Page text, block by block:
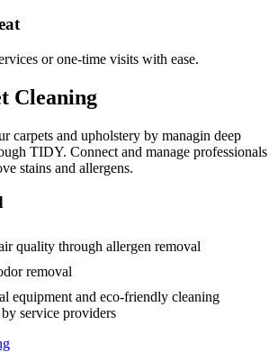
or one-time visits with ease.
Cleaning
carpets and upholstery by managin deep
TIDY. Connect and manage professionals
stains and allergens.
quality through allergen removal
removal
equipment and eco-friendly cleaning
service providers